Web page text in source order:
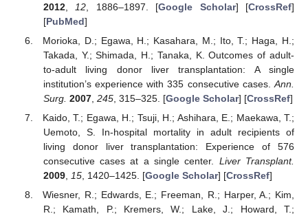
2012, 12 , 1886–1897. [Google Scholar] [CrossRef]
[PubMed]
Morioka, D.; Egawa, H.; Kasahara, M.; Ito, T.; Haga, H.;
Takada, Y.; Shimada, H.; Tanaka, K. Outcomes of adult-
to-adult living donor liver transplantation: A single
institution’s experience with 335 consecutive cases. Ann.
Surg. 2007, 245, 315–325. [Google Scholar] [CrossRef]
Kaido, T.; Egawa, H.; Tsuji, H.; Ashihara, E.; Maekawa, T.;
Uemoto, S. In-hospital mortality in adult recipients of
living donor liver transplantation: Experience of 576
consecutive cases at a single center. Liver Transplant.
2009, 15, 1420–1425. [Google Scholar] [CrossRef]
Wiesner, R.; Edwards, E.; Freeman, R.; Harper, A.; Kim,
R.; Kamath, P.; Kremers, W.; Lake, J.; Howard, T.;